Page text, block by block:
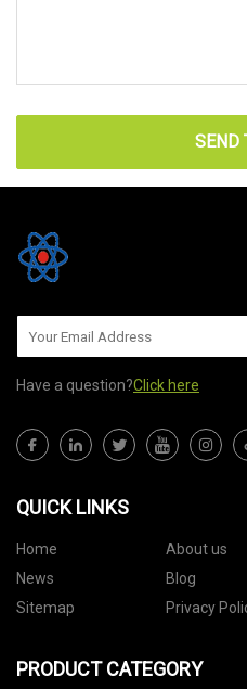
SEND
Have a question?Click here
QUICK LINKS
Home About us
News
Blog
Sitemap
Privacy
PRODUCT CATEGORY